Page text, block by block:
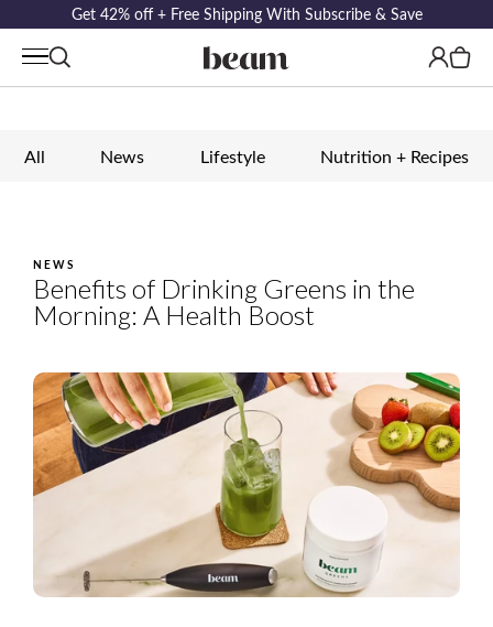
Log
in
Cart
Get 42% off + Free Shipping With Subscribe & Save
All News Lifestyle Nutrition + Recipes
NEWS
Benefits of Drinking Greens in the
Morning: A Health Boost